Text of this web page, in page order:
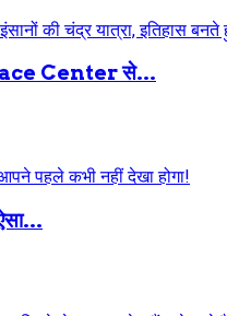
Center से...